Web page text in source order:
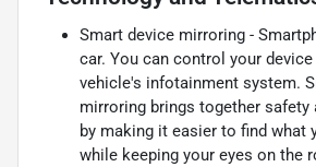
Smart device mirroring -
car. You can control your
vehicle's infotainment system.
mirroring brings together safety
by making it easier to find what
while keeping your eyes on the